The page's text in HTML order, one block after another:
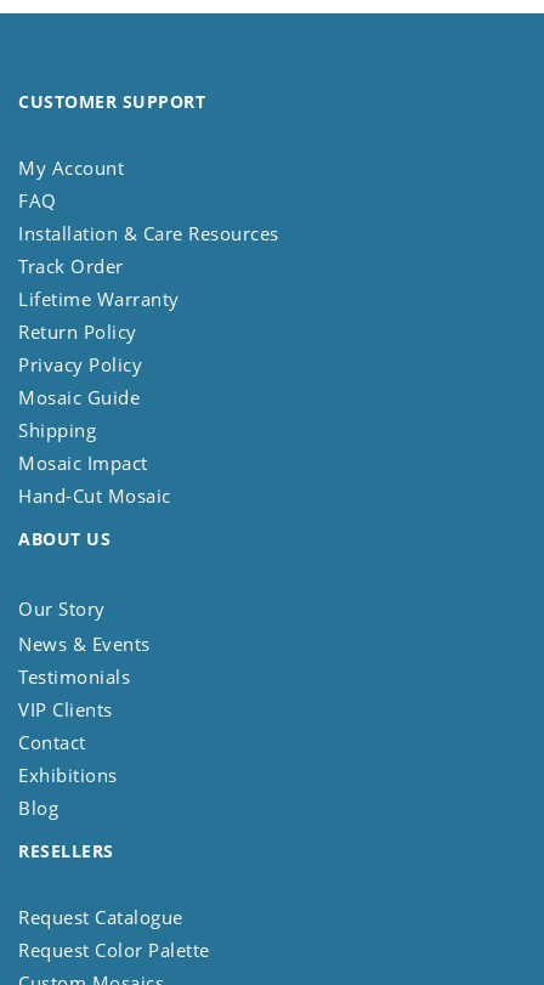
CUSTOMER SUPPORT
My Account
FAQ
Installation & Care Resources
Track Order
Lifetime Warranty
Return Policy
Privacy Policy
Mosaic Guide
Shipping
Mosaic Impact
Hand-Cut Mosaic
ABOUT US
Our Story
News & Events
Testimonials
VIP Clients
Contact
Exhibitions
Blog
RESELLERS
Request Catalogue
Request Color Palette